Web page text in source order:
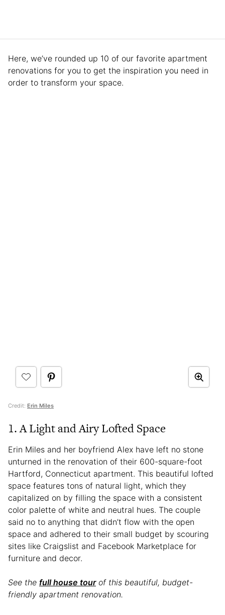
Here, we’ve rounded up 10 of our favorite apartment
renovations for you to get the inspiration you need in
order to transform your space.
Credit: Erin Miles
1. A Light and Airy Lofted Space
Erin Miles and her boyfriend Alex have left no stone
unturned in the renovation of their 600-square-foot
Hartford, Connecticut apartment. This beautiful lofted
space features tons of natural light, which they
capitalized on by filling the space with a consistent
color palette of white and neutral hues. The couple
said no to anything that didn’t flow with the open
space and adhered to their small budget by scouring
sites like Craigslist and Facebook Marketplace for
furniture and decor.
See the full house tourof this beautiful, budget-
friendly apartment renovation.